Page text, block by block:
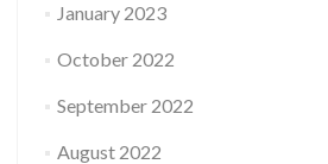
January 2023
October 2022
September 2022
August 2022